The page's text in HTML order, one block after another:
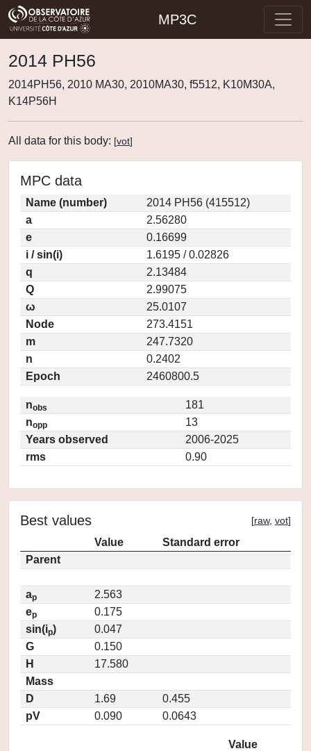
MP3C
2014 PH56
2014PH56, 2010 MA30, 2010MA30, f5512, K10M30A,
K14P56H
All data for this body: [vot]
MPC data
Name (number)
2014 PH56 (415512)
a
2.56280
e
0.16699
i / sin(i)
1.6195 / 0.02826
q
2.13484
Q
2.99075
ω
25.0107
Node
273.4151
m
247.7320
n
0.2402
Epoch
2460800.5
nobs
181
nopp
13
Years observed
2006-2025
rms
0.90
Best values [raw, vot]
Value
Standard error
Parent
ap
2.563
ep
0.175
sin(ip)
0.047
G
0.150
H
17.580
Mass
D
1.69
0.455
pV
0.090 0.0643
Value